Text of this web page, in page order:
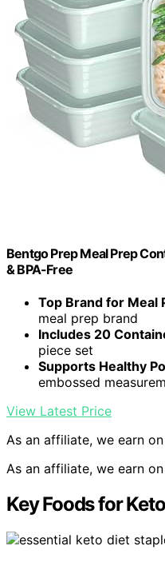
Bentgo Prep Meal Prep
& BPA-Free
Top Brand for Meal
meal prep brand
Includes 20
piece set
Supports Healthy
embossed
View Latest Price
As an affiliate, we earn
As an affiliate, we earn
Key Foods for